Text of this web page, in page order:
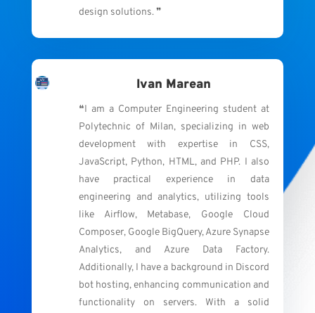
design solutions. ❞
Ivan Marean
❝I am a Computer Engineering student at
Polytechnic of Milan, specializing in web
development with expertise in CSS,
JavaScript, Python, HTML, and PHP. I also
have practical experience in data
engineering and analytics, utilizing tools
like Airflow, Metabase, Google Cloud
Composer, Google BigQuery, Azure Synapse
Analytics, and Azure Data Factory.
Additionally, I have a background in Discord
bot hosting, enhancing communication and
functionality on servers. With a solid